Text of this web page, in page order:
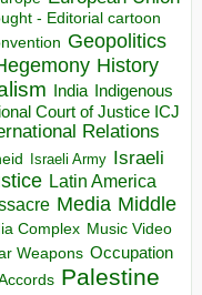
- Editorial cartoon
Geopolitics
History
India Indigenous
Court of Justice ICJ
Relations
Israeli Army Israeli
Latin America
Media Middle
Complex Music Video
Weapons Occupation
Palestine